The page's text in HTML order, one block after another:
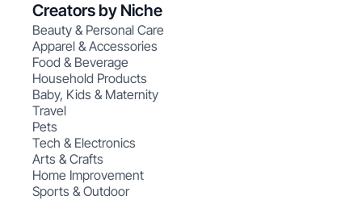
Creators by Niche
Beauty & Personal Care
Apparel & Accessories
Food & Beverage
Household Products
Baby, Kids & Maternity
Travel
Pets
Tech & Electronics
Arts & Crafts
Home Improvement
Sports & Outdoor